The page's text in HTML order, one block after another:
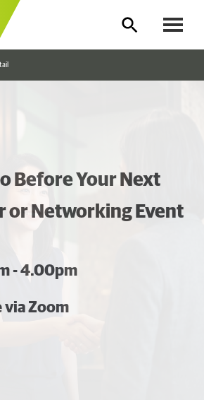
Before Your Next
or Networking Event
- 4.00pm
via Zoom